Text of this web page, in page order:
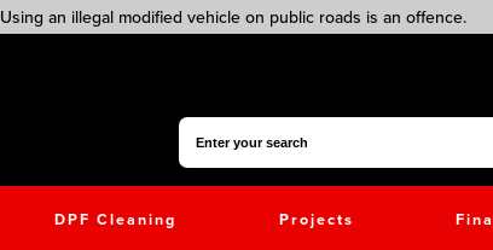
Using an illegal modified vehicle on public roads is an offence.
DPF Cleaning Projects